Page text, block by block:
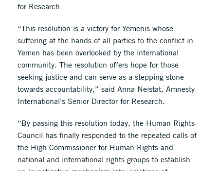
for Research
“This resolution is a victory for Yemenis whose
suffering at the hands of all parties to the conflict in
Yemen has been overlooked by the international
community. The resolution offers hope for those
seeking justice and can serve as a stepping stone
towards accountability,” said Anna Neistat, Amnesty
International’s Senior Director for Research.
“By passing this resolution today, the Human Rights
Council has finally responded to the repeated calls of
the High Commissioner for Human Rights and
national and international rights groups to establish